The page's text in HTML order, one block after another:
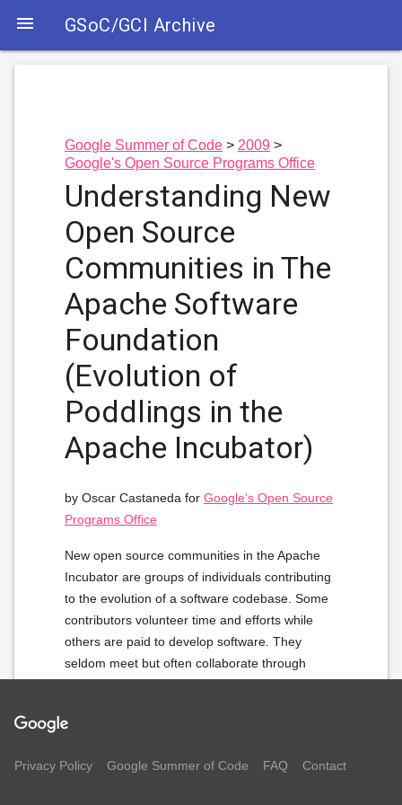
 GSoC/GCI Archive
Google Summer of Code
2009
Google's Open Source Programs Office
Understanding New
Open Source
Communities in The
Apache Software
Foundation
(Evolution of
Poddlings in the
Apache Incubator)
by Oscar Castaneda for Google's Open Source
Programs Office
New open source communities in the Apache
Incubator are groups of individuals contributing
to the evolution of a software codebase. Some
contributors volunteer time and efforts while
others are paid to develop software. They
seldom meet but often collaborate through
enterprise grade software and eventually
The question behind this project is: 'how?'
Privacy Policy Google Summer of Code FAQ Contact